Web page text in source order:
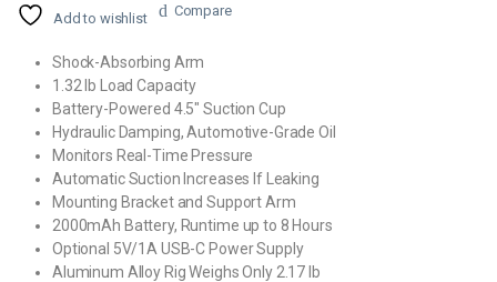
Add to wishlist Compare
Shock-Absorbing Arm
1.32 lb Load Capacity
Battery-Powered 4.5″ Suction Cup
Hydraulic Damping, Automotive-Grade Oil
Monitors Real-Time Pressure
Automatic Suction Increases If Leaking
Mounting Bracket and Support Arm
2000mAh Battery, Runtime up to 8 Hours
Optional 5V/1A USB-C Power Supply
Aluminum Alloy Rig Weighs Only 2.17 lb